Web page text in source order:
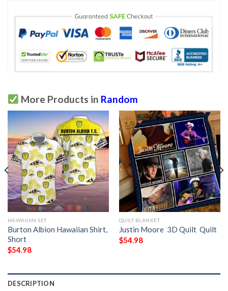
More Products in Random
HAWAIIAN SET
Burton Albion Hawaiian Shirt,
Short
$54.98
QUILT BLANKET
Justin Moore  3D Quilt  Quilt
$54.98
DESCRIPTION